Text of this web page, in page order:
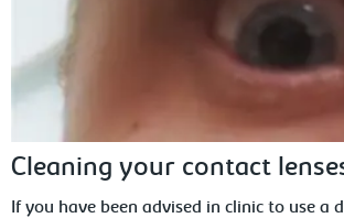
Cleaning your contact
If you have been advised in clinic to use a